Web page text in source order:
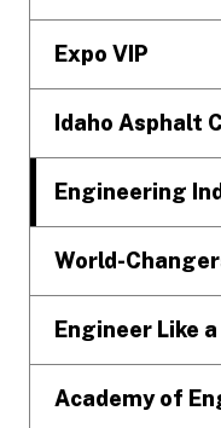
Expo VIP
Idaho Asphalt
Engineering
World-
Engineer Like
Academy of